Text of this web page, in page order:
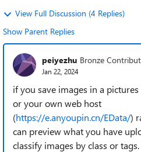
View Full Discussion (4 Replies)
Show Parent Replies
peiyezhu Bronze
Jan 22, 2024
if you save images in a
or your own web host
(https://e.anyoupin.cn/EData/)
can preview what you have
classify images by class or tags.